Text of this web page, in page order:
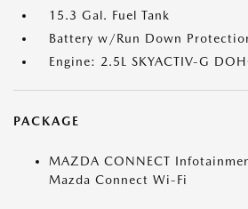
15.3 Gal. Fuel Tank
Battery w/Run Down
Engine: 2.5L SKYACTIV-G
PACKAGE
MAZDA CONNECT
Mazda Connect Wi-Fi